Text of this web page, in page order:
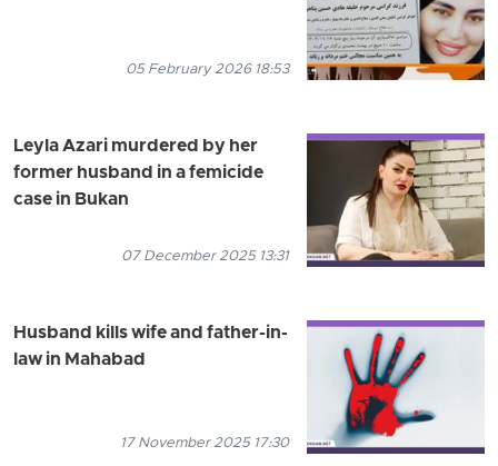
05 February 2026 18:53
Leyla Azari murdered by her
former husband in a femicide
case in Bukan
07 December 2025 13:31
Husband kills wife and father-in-
law in Mahabad
17 November 2025 17:30